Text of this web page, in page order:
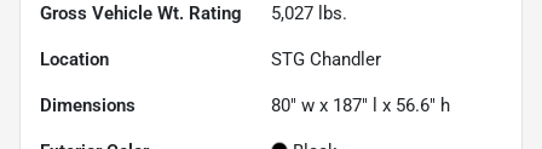
Gross Vehicle Wt. Rating 5,027 lbs.
Location STG Chandler
Dimensions 80" w x 187" l x 56.6" h